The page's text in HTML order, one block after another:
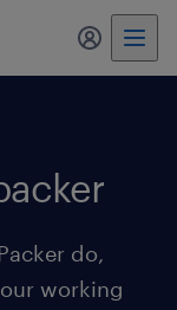
my
do,
working